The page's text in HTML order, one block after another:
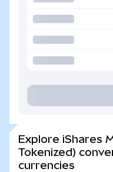
Explore iShares
Tokenized)
currencies